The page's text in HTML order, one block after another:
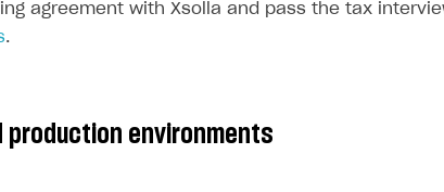
agreement with Xsolla and pass the tax
.
production environments